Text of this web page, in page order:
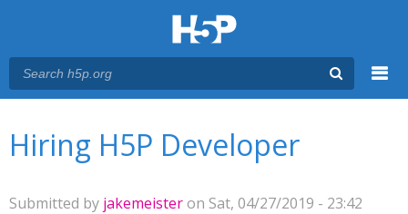
Hiring H5P Developer
Submitted by jakemeisteron Sat, 04/27/2019 - 23:42